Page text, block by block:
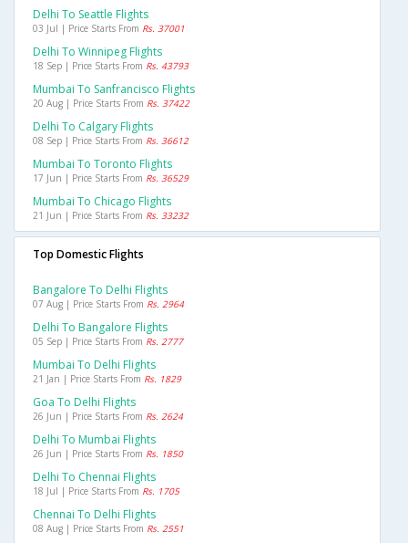
Delhi To Seattle Flights
03 Jul | Price Starts From Rs. 37001
Delhi To Winnipeg Flights
18 Sep | Price Starts From Rs. 43793
Mumbai To Sanfrancisco Flights
20 Aug | Price Starts From Rs. 37422
Delhi To Calgary Flights
08 Sep | Price Starts From Rs. 36612
Mumbai To Toronto Flights
17 Jun | Price Starts From Rs. 36529
Mumbai To Chicago Flights
21 Jun | Price Starts From Rs. 33232
Top Domestic Flights
Bangalore To Delhi Flights
07 Aug | Price Starts From Rs. 2964
Delhi To Bangalore Flights
05 Sep | Price Starts From Rs. 2777
Mumbai To Delhi Flights
21 Jan | Price Starts From Rs. 1829
Goa To Delhi Flights
26 Jun | Price Starts From Rs. 2624
Delhi To Mumbai Flights
26 Jun | Price Starts From Rs. 1850
Delhi To Chennai Flights
18 Jul | Price Starts From Rs. 1705
Chennai To Delhi Flights
08 Aug | Price Starts From Rs. 2551